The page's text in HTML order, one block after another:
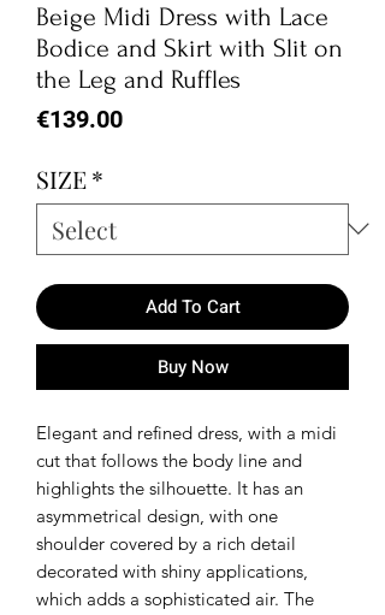
Beige Midi Dress with Lace
Bodice and Skirt with Slit on
the Leg and Ruffles
€139.00Price
SIZE*
Add To Cart
Buy Now
Elegant and refined dress, with a midi
cut that follows the body line and
highlights the silhouette. It has an
asymmetrical design, with one
shoulder covered by a rich detail
decorated with shiny applications,
which adds a sophisticated air. The